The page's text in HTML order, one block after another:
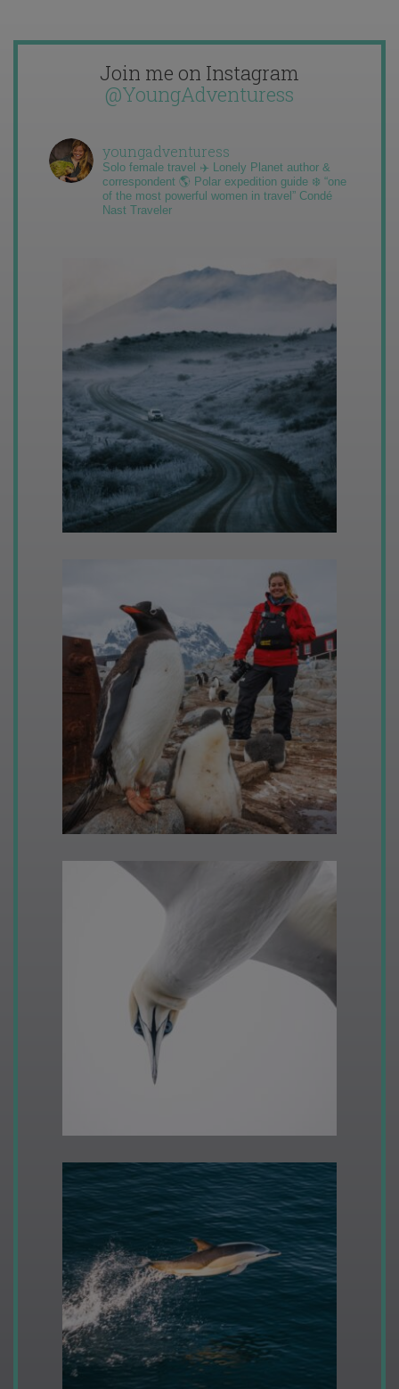
Join me on Instagram
@YoungAdventuress
youngadventuress
Solo female travel ✈️ Lonely Planet author &
correspondent 🌎 Polar expedition guide ❄️ “one
of the most powerful women in travel” Condé
Nast Traveler